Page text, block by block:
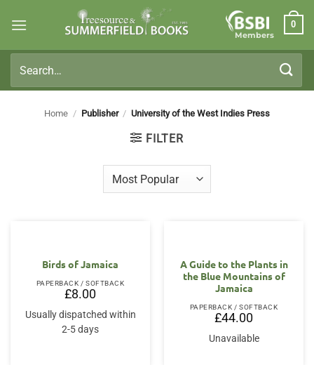
Members
0
for:
Home / Publisher / University of the West Indies Press
FILTER
Birds of Jamaica
PAPERBACK / SOFTBACK
£8.00
Usually dispatched within
2-5 days
A Guide to the Plants in
the Blue Mountains of
Jamaica
PAPERBACK / SOFTBACK
£44.00
Unavailable